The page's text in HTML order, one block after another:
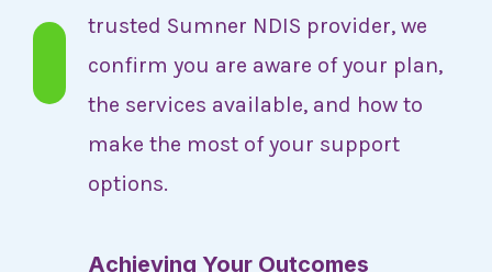
trusted Sumner NDIS provider, we
confirm you are aware of your plan,
the services available, and how to
make the most of your support
options.
Achieving Your Outcomes